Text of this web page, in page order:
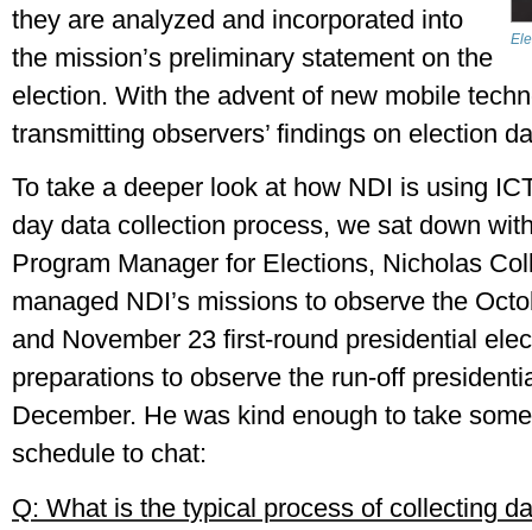
they are analyzed and incorporated into
the mission’s preliminary statement on the
election. With the advent of new mobile
transmitting observers’ findings on election
To take a deeper look at how NDI is using
day data collection process, we sat down
Program Manager for Elections, Nicholas
managed NDI’s missions to observe the
and November 23 first-round presidential
preparations to observe the run-off
December. He was kind enough to take
schedule to chat:
Q: What is the typical process of collecting